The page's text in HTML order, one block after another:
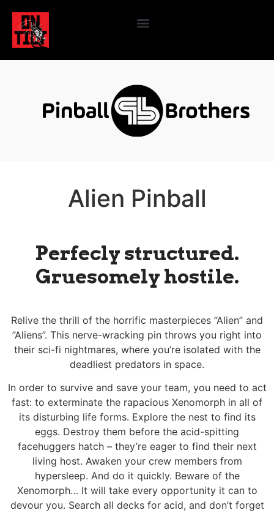
Alien Pinball
Perfecly structured.
Gruesomely hostile.
Relive the thrill of the horrific masterpieces ”Alien” and
”Aliens”. This nerve-wracking pin throws you right into
their sci-fi nightmares, where you’re isolated with the
deadliest predators in space.
In order to survive and save your team, you need to act
fast: to exterminate the rapacious Xenomorph in all of
its disturbing life forms. Explore the nest to find its
eggs. Destroy them before the acid-spitting
facehuggers hatch – they’re eager to find their next
living host. Awaken your crew members from
hypersleep. And do it quickly. Beware of the
Xenomorph… It will take every opportunity it can to
devour you. Search all decks for acid, and don’t forget